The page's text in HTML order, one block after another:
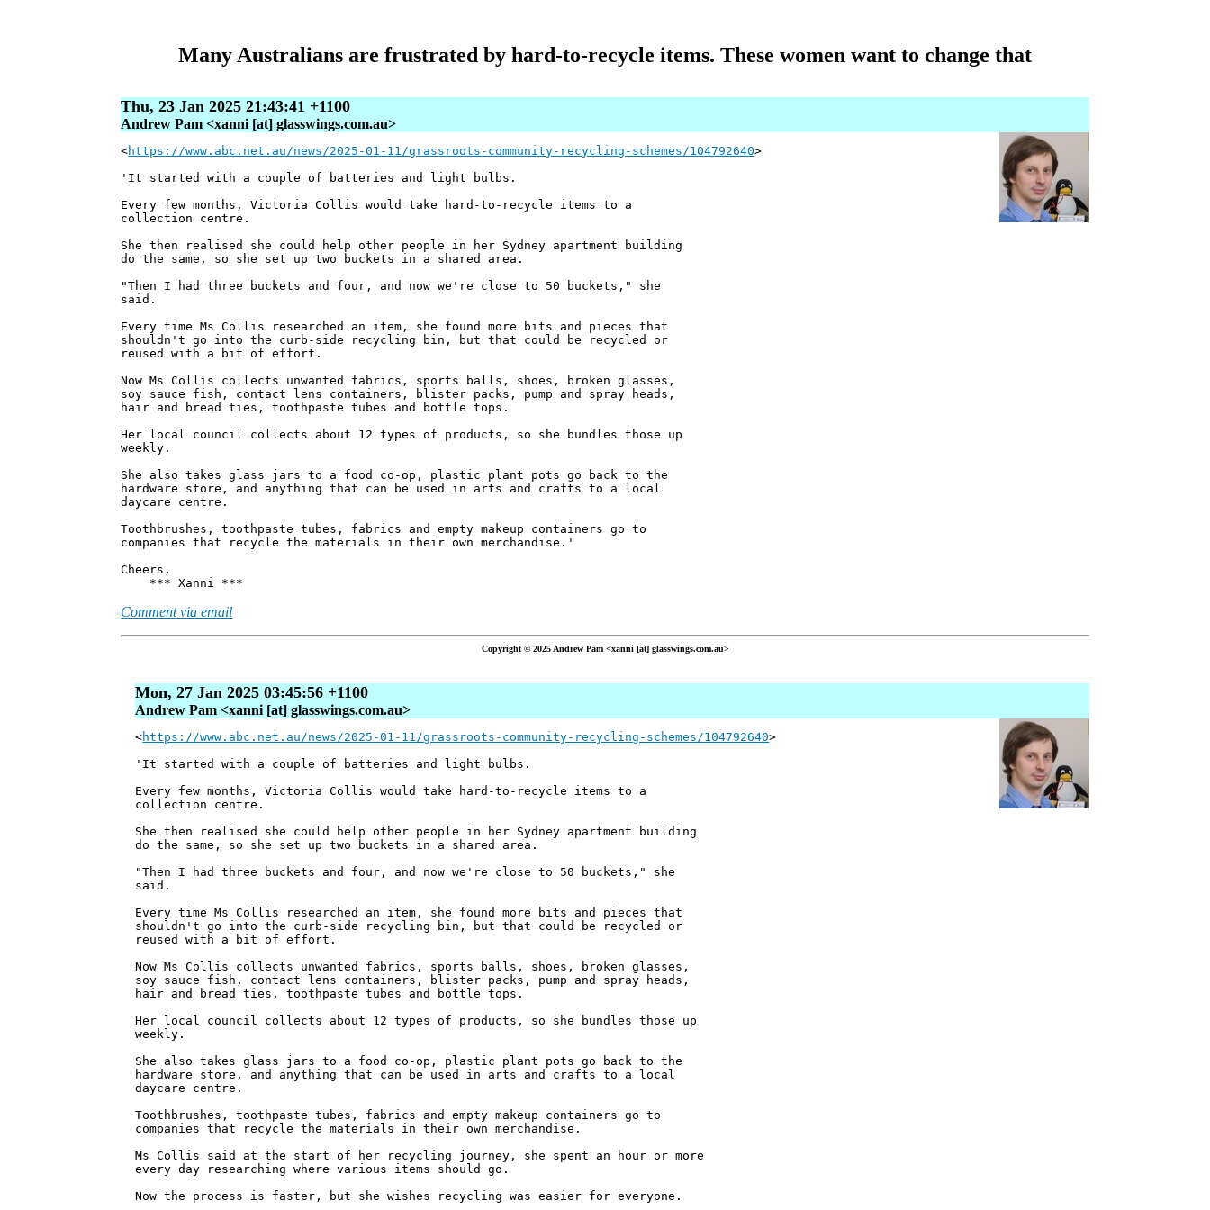
Many Australians are frustrated by hard-to-recycle items. These women want to change that
Thu, 23 Jan 2025 21:43:41 +1100
Andrew Pam <xanni [at] glasswings.com.au>
<https://www.abc.net.au/news/2025-01-11/grassroots-community-recycling-schemes/104792640>
'It started with a couple of batteries and light bulbs.
Every few months, Victoria Collis would take hard-to-recycle items to a
collection centre.
She then realised she could help other people in her Sydney apartment building
do the same, so she set up two buckets in a shared area.
"Then I had three buckets and four, and now we're close to 50 buckets," she
said.
Every time Ms Collis researched an item, she found more bits and pieces that
shouldn't go into the curb-side recycling bin, but that could be recycled or
reused with a bit of effort.
Now Ms Collis collects unwanted fabrics, sports balls, shoes, broken glasses,
soy sauce fish, contact lens containers, blister packs, pump and spray heads,
hair and bread ties, toothpaste tubes and bottle tops.
Her local council collects about 12 types of products, so she bundles those up
weekly.
She also takes glass jars to a food co-op, plastic plant pots go back to the
hardware store, and anything that can be used in arts and crafts to a local
daycare centre.
Toothbrushes, toothpaste tubes, fabrics and empty makeup containers go to
companies that recycle the materials in their own merchandise.'
Cheers,
*** Xanni ***
Comment via email
Copyright © 2025 Andrew Pam <xanni [at] glasswings.com.au>
Mon, 27 Jan 2025 03:45:56 +1100
Andrew Pam <xanni [at] glasswings.com.au>
<https://www.abc.net.au/news/2025-01-11/grassroots-community-recycling-schemes/104792640>
'It started with a couple of batteries and light bulbs.
Every few months, Victoria Collis would take hard-to-recycle items to a
collection centre.
She then realised she could help other people in her Sydney apartment building
do the same, so she set up two buckets in a shared area.
"Then I had three buckets and four, and now we're close to 50 buckets," she
said.
Every time Ms Collis researched an item, she found more bits and pieces that
shouldn't go into the curb-side recycling bin, but that could be recycled or
reused with a bit of effort.
Now Ms Collis collects unwanted fabrics, sports balls, shoes, broken glasses,
soy sauce fish, contact lens containers, blister packs, pump and spray heads,
hair and bread ties, toothpaste tubes and bottle tops.
Her local council collects about 12 types of products, so she bundles those up
weekly.
She also takes glass jars to a food co-op, plastic plant pots go back to the
hardware store, and anything that can be used in arts and crafts to a local
daycare centre.
Toothbrushes, toothpaste tubes, fabrics and empty makeup containers go to
companies that recycle the materials in their own merchandise.
Ms Collis said at the start of her recycling journey, she spent an hour or more
every day researching where various items should go.
Now the process is faster, but she wishes recycling was easier for everyone.